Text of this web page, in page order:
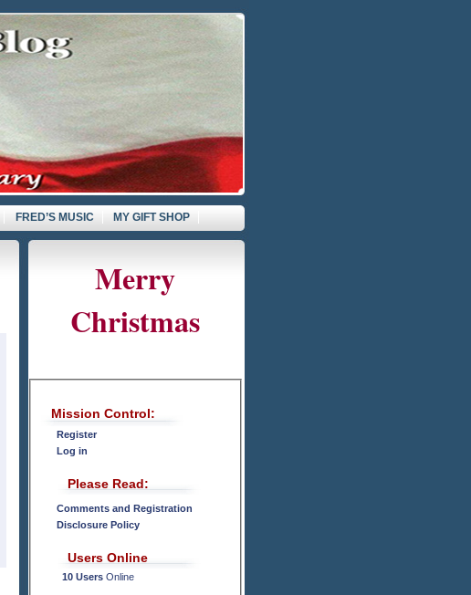
FRED’S MUSIC
MY GIFT SHOP
Merry
Christmas
Mission Control:
Register
Log in
Please Read:
Comments and Registration
Disclosure Policy
Users Online
10 UsersOnline